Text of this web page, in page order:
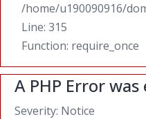
/home/u190090916/
Line: 315
Function: require_once
A PHP Error
Severity: Notice